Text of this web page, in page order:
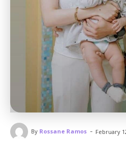
By Rossane Ramos - February